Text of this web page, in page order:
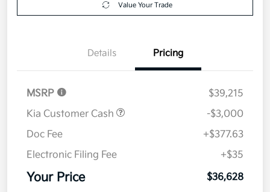
Value Your Trade
Details Pricing
MSRP
$39,215
Kia Customer Cash
-$3,000
Doc Fee
+$377.63
Electronic Filing Fee
+$35
Your Price $36,628